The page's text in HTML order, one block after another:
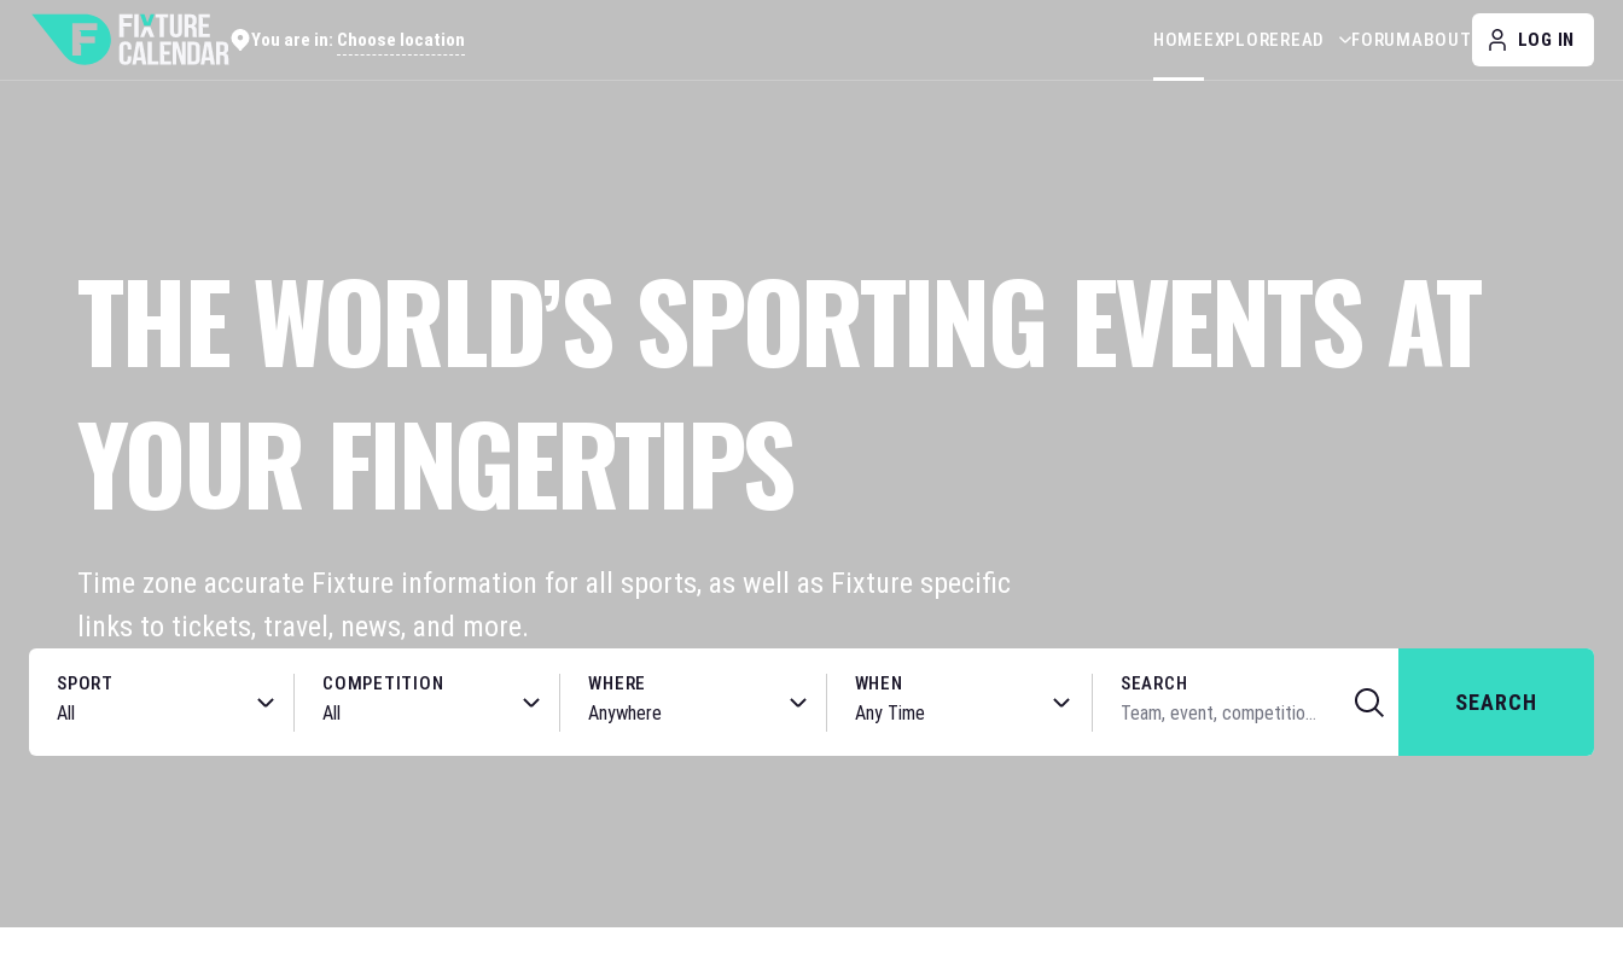
You are in: Choose location HOMEEXPLOREREAD FORUMABOUT LOG IN
THE WORLD’S SPORTING EVENTS AT
YOUR FINGERTIPS
Time zone accurate Fixture information for all sports, as well as Fixture specific
links to tickets, travel, news, and more.
SPORT COMPETITION WHERE WHEN SEARCH
SEARCH